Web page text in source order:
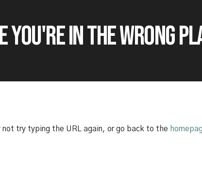
IN THE WRONG
not try typing the URL again, or go back to the